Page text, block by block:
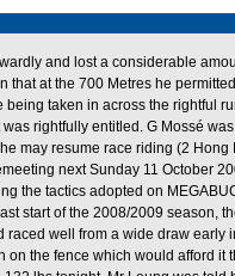
and lost a considerable
that at the 700 Metres he
being taken in across the rightful
rightfully entitled. G Mossé
may resume race riding (2
next Sunday 11 October
the tactics adopted on
start of the 2008/2009 season,
raced well from a wide draw
on the fence which would afford